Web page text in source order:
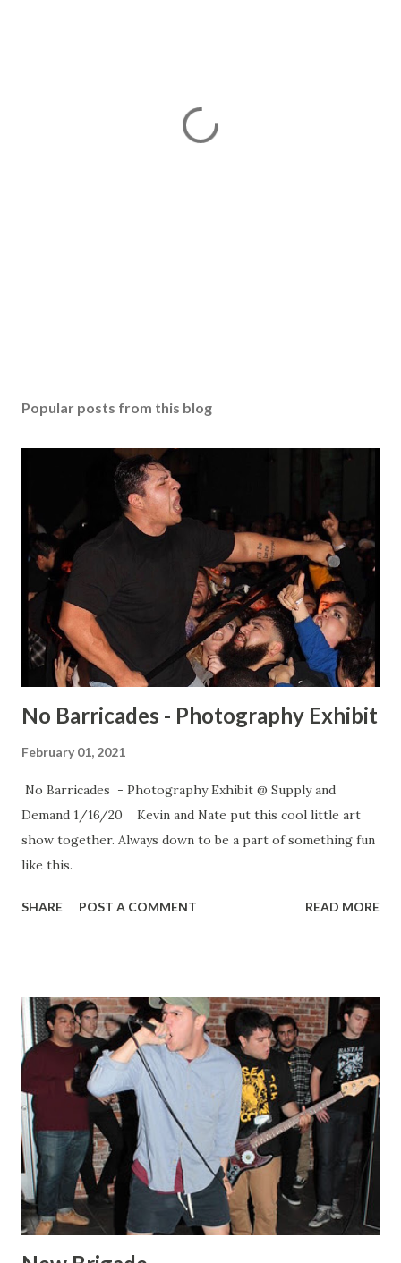
Popular posts from this blog
No Barricades - Photography Exhibit
February 01, 2021
No Barricades - Photography Exhibit @ Supply and
Demand 1/16/20 Kevin and Nate put this cool little art
show together. Always down to be a part of something fun
like this.
SHARE POST A COMMENT READ MORE